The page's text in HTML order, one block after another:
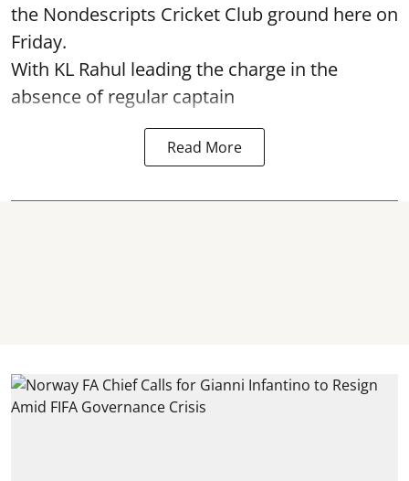
the Nondescripts Cricket Club ground here on
Friday.
With KL Rahul leading the charge in the
absence of regular captain
Read More